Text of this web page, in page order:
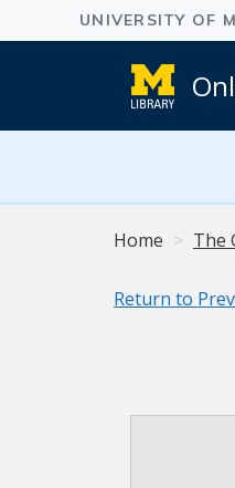
Home The
Return to